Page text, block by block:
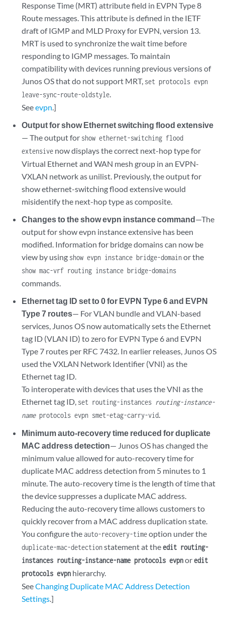
Response Time (MRT) attribute field in EVPN Type 8
Route messages. This attribute is defined in the IETF
draft of IGMP and MLD Proxy for EVPN, version 13.
MRT is used to synchronize the wait time before
responding to IGMP messages. To maintain
compatibility with devices running previous versions of
Junos OS that do not support MRT, set protocols evpn
leave-sync-route-oldstyle.
Seeevpn.]
Output for show Ethernet switching flood extensive
— The output for show ethernet-switching flood
extensive now displays the correct next-hop type for
Virtual Ethernet and WAN mesh group in an EVPN-
VXLAN network as unilist. Previously, the output for
show ethernet-switching flood extensive would
misidentify the next-hop type as composite.
Changes to the show evpn instance command—The
output for show evpn instance extensive has been
modified. Information for bridge domains can now be
view by using show evpn instance bridge-domainor the
show mac-vrf routing instance bridge-domains
commands.
Ethernet tag ID set to 0 for EVPN Type 6 and EVPN
Type 7 routes— For VLAN bundle and VLAN-based
services, Junos OS now automatically sets the Ethernet
tag ID (VLAN ID) to zero for EVPN Type 6 and EVPN
Type 7 routes per RFC 7432. In earlier releases, Junos OS
used the VXLAN Network Identifier (VNI) as the
Ethernet tag ID.
To interoperate with devices that uses the VNI as the
Ethernet tag ID, set routing-instances routing-instance-
nameprotocols evpn smet-etag-carry-vid.
Minimum auto-recovery time reduced for duplicate
MAC address detection— Junos OS has changed the
minimum value allowed for auto-recovery time for
duplicate MAC address detection from 5 minutes to 1
minute. The auto-recovery time is the length of time that
the device suppresses a duplicate MAC address.
Reducing the auto-recovery time allows customers to
quickly recover from a MAC address duplication state.
You configure theauto-recovery-timeoption under the
duplicate-mac-detectionstatement at theedit routing-
instances routing-instance-name protocols evpnoredit
protocols evpn hierarchy.
SeeChanging Duplicate MAC Address Detection
Settings.]